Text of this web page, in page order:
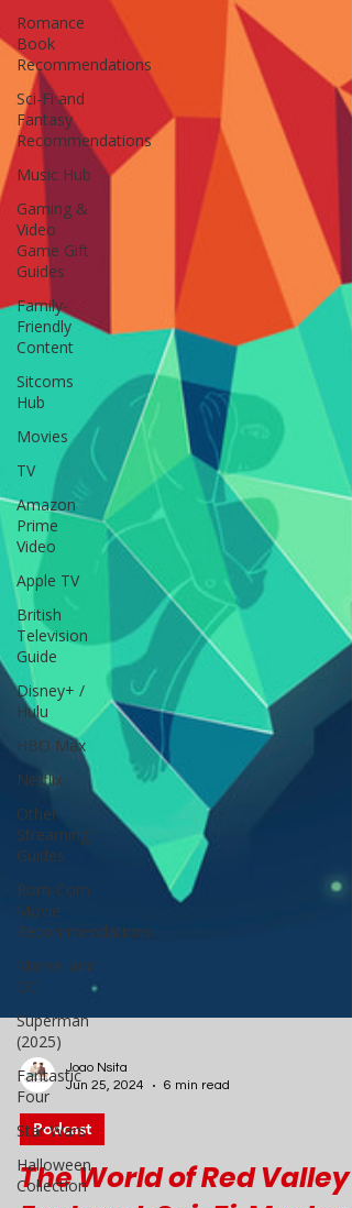
Romance
Book
Recommendations
Sci-Fi and
Fantasy
Recommendations
Music Hub
Gaming &
Video
Game Gift
Guides
Family-
Friendly
Content
Sitcoms
Hub
Movies
TV
Amazon
Prime
Video
Apple TV
British
Television
Guide
Disney+ /
Hulu
HBO Max
Netflix
Other
Streaming
Guides
Rom-Com
Movie
Recommendations
Marvel and
DC
Superman
(2025)
Fantastic
Four
Star Wars
Halloween
Collection
Joao Nsita